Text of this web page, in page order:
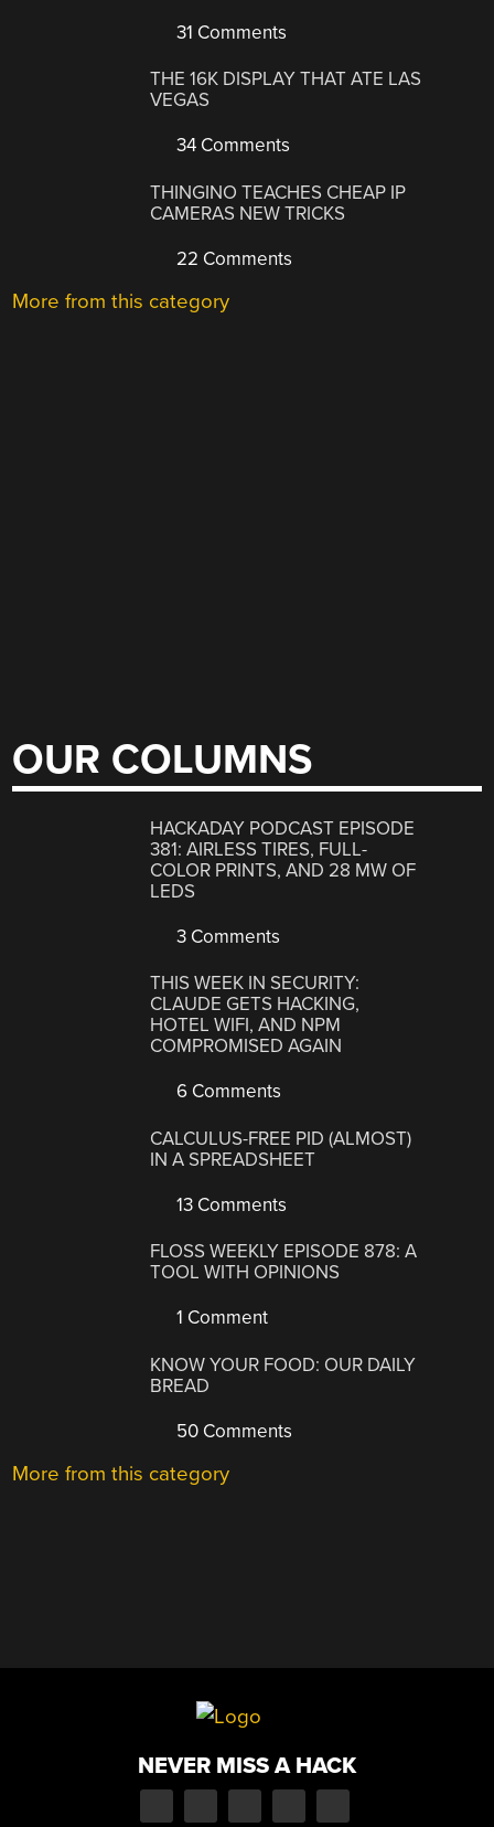
31 Comments
THE 16K DISPLAY THAT ATE LAS
VEGAS
34 Comments
THINGINO TEACHES CHEAP IP
CAMERAS NEW TRICKS
22 Comments
More from this category
OUR COLUMNS
HACKADAY PODCAST EPISODE
381: AIRLESS TIRES, FULL-
COLOR PRINTS, AND 28 MW OF
LEDS
3 Comments
THIS WEEK IN SECURITY:
CLAUDE GETS HACKING,
HOTEL WIFI, AND NPM
COMPROMISED AGAIN
6 Comments
CALCULUS-FREE PID (ALMOST)
IN A SPREADSHEET
13 Comments
FLOSS WEEKLY EPISODE 878: A
TOOL WITH OPINIONS
1 Comment
KNOW YOUR FOOD: OUR DAILY
BREAD
50 Comments
More from this category
NEVER MISS A HACK